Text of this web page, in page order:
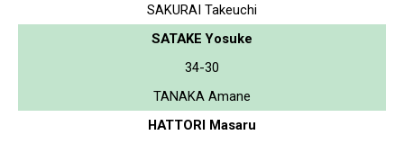
SAKURAI Takeuchi
SATAKE Yosuke
34-30
TANAKA Amane
HATTORI Masaru